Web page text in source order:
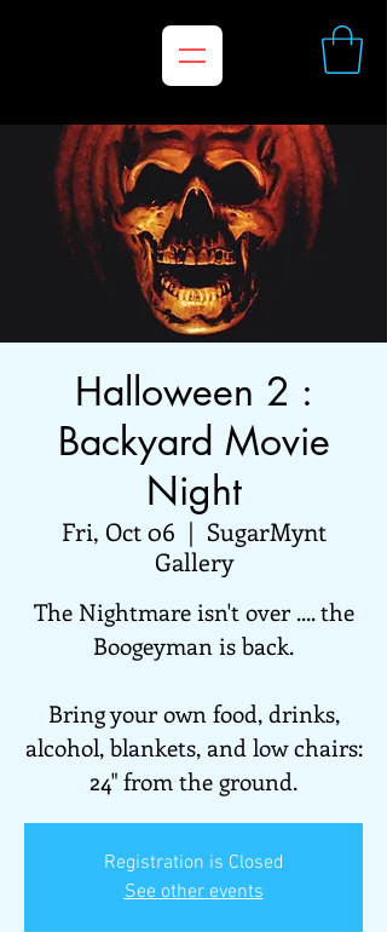
Halloween 2 :
Backyard Movie
Night
Fri, Oct 06
  |
SugarMynt
Gallery
The Nightmare isn't over .... the
Boogeyman is back.
Bring your own food, drinks,
alcohol, blankets, and low chairs:
24" from the ground.
Registration is Closed
See other events